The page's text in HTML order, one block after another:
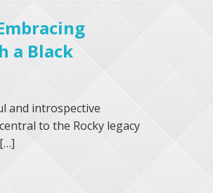
a Black
and introspective
to the Rocky legacy